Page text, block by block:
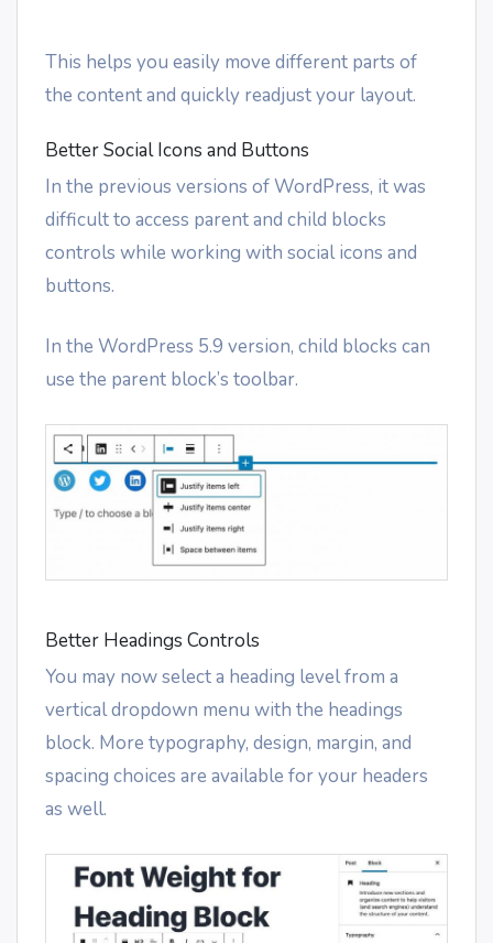
This helps you easily move different parts of
the content and quickly readjust your layout.
Better Social Icons and Buttons
In the previous versions of WordPress, it was
difficult to access parent and child blocks
controls while working with social icons and
buttons.
In the WordPress 5.9 version, child blocks can
use the parent block’s toolbar.
Better Headings Controls
You may now select a heading level from a
vertical dropdown menu with the headings
block. More typography, design, margin, and
spacing choices are available for your headers
as well.